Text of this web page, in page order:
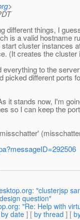
>
different things, I
is a valid hostname
cluster instances
(It creates the
to the
picked different
it stands now, I'm
so I can keep the
"clusterjsp
question"
"Re: Help with
by date ] [ by thread ] [